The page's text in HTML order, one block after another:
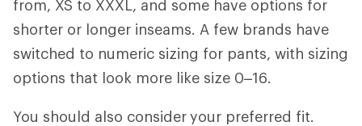
from, XS to XXXL, and some have options for
shorter or longer inseams. A few brands have
switched to numeric sizing for pants, with sizing
options that look more like size 0–16.
You should also consideryour preferred fit.